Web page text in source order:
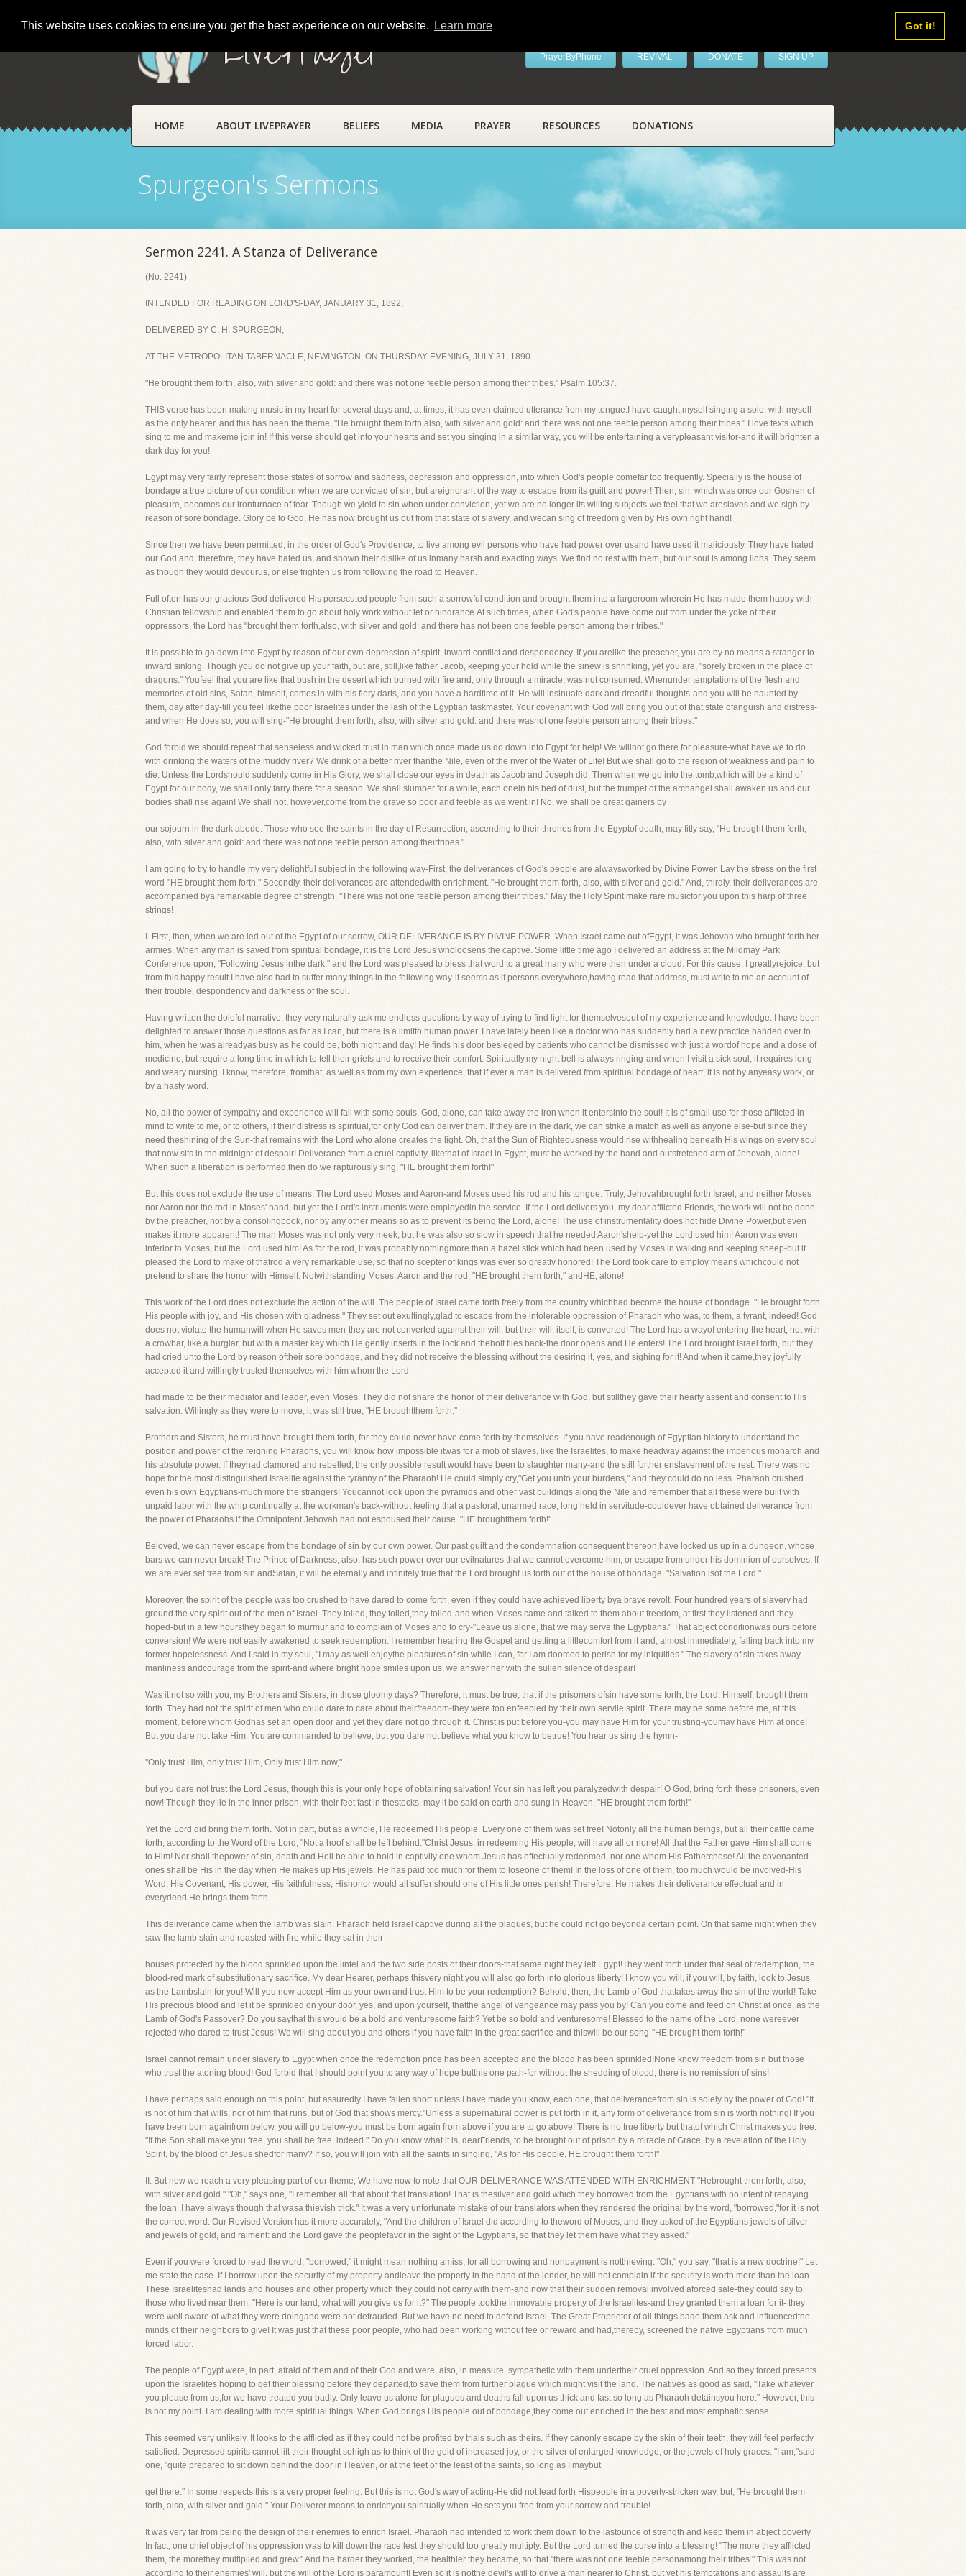
This website uses cookies to ensure you get the best experience on our website. Learn more Got it!
LivePrayer PrayerByPhone REVIVAL DONATE SIGN UP
HOME ABOUT LIVEPRAYER BELIEFS MEDIA PRAYER RESOURCES DONATIONS
Spurgeon's Sermons
Sermon 2241. A Stanza of Deliverance
(No. 2241)
INTENDED FOR READING ON LORD'S-DAY, JANUARY 31, 1892,
DELIVERED BY C. H. SPURGEON,
AT THE METROPOLITAN TABERNACLE, NEWINGTON, ON THURSDAY EVENING, JULY 31, 1890.
"He brought them forth, also, with silver and gold: and there was not one feeble person among their tribes." Psalm 105:37.
THIS verse has been making music in my heart for several days and, at times, it has even claimed utterance from my tongue.I have caught myself singing a solo, with myself
as the only hearer, and this has been the theme, "He brought them forth,also, with silver and gold: and there was not one feeble person among their tribes." I love texts which
sing to me and makeme join in! If this verse should get into your hearts and set you singing in a similar way, you will be entertaining a verypleasant visitor-and it will brighten a
dark day for you!
Egypt may very fairly represent those states of sorrow and sadness, depression and oppression, into which God's people comefar too frequently. Specially is the house of
bondage a true picture of our condition when we are convicted of sin, but areignorant of the way to escape from its guilt and power! Then, sin, which was once our Goshen of
pleasure, becomes our ironfurnace of fear. Though we yield to sin when under conviction, yet we are no longer its willing subjects-we feel that we areslaves and we sigh by
reason of sore bondage. Glory be to God, He has now brought us out from that state of slavery, and wecan sing of freedom given by His own right hand!
Since then we have been permitted, in the order of God's Providence, to live among evil persons who have had power over usand have used it maliciously. They have hated
our God and, therefore, they have hated us, and shown their dislike of us inmany harsh and exacting ways. We find no rest with them, but our soul is among lions. They seem
as though they would devourus, or else frighten us from following the road to Heaven.
Full often has our gracious God delivered His persecuted people from such a sorrowful condition and brought them into a largeroom wherein He has made them happy with
Christian fellowship and enabled them to go about holy work without let or hindrance.At such times, when God's people have come out from under the yoke of their
oppressors, the Lord has "brought them forth,also, with silver and gold: and there has not been one feeble person among their tribes."
It is possible to go down into Egypt by reason of our own depression of spirit, inward conflict and despondency. If you arelike the preacher, you are by no means a stranger to
inward sinking. Though you do not give up your faith, but are, still,like father Jacob, keeping your hold while the sinew is shrinking, yet you are, "sorely broken in the place of
dragons." Youfeel that you are like that bush in the desert which burned with fire and, only through a miracle, was not consumed. Whenunder temptations of the flesh and
memories of old sins, Satan, himself, comes in with his fiery darts, and you have a hardtime of it. He will insinuate dark and dreadful thoughts-and you will be haunted by
them, day after day-till you feel likethe poor Israelites under the lash of the Egyptian taskmaster. Your covenant with God will bring you out of that state ofanguish and distress-
and when He does so, you will sing-"He brought them forth, also, with silver and gold: and there wasnot one feeble person among their tribes."
God forbid we should repeat that senseless and wicked trust in man which once made us do down into Egypt for help! We willnot go there for pleasure-what have we to do
with drinking the waters of the muddy river? We drink of a better river thanthe Nile, even of the river of the Water of Life! But we shall go to the region of weakness and pain to
die. Unless the Lordshould suddenly come in His Glory, we shall close our eyes in death as Jacob and Joseph did. Then when we go into the tomb,which will be a kind of
Egypt for our body, we shall only tarry there for a season. We shall slumber for a while, each onein his bed of dust, but the trumpet of the archangel shall awaken us and our
bodies shall rise again! We shall not, however,come from the grave so poor and feeble as we went in! No, we shall be great gainers by
our sojourn in the dark abode. Those who see the saints in the day of Resurrection, ascending to their thrones from the Egyptof death, may fitly say, "He brought them forth,
also, with silver and gold: and there was not one feeble person among theirtribes."
I am going to try to handle my very delightful subject in the following way-First, the deliverances of God's people are alwaysworked by Divine Power. Lay the stress on the first
word-"HE brought them forth." Secondly, their deliverances are attendedwith enrichment. "He brought them forth, also, with silver and gold." And, thirdly, their deliverances are
accompanied bya remarkable degree of strength. "There was not one feeble person among their tribes." May the Holy Spirit make rare musicfor you upon this harp of three
strings!
I. First, then, when we are led out of the Egypt of our sorrow, OUR DELIVERANCE IS BY DIVINE POWER. When Israel came out ofEgypt, it was Jehovah who brought forth her
armies. When any man is saved from spiritual bondage, it is the Lord Jesus wholoosens the captive. Some little time ago I delivered an address at the Mildmay Park
Conference upon, "Following Jesus inthe dark," and the Lord was pleased to bless that word to a great many who were then under a cloud. For this cause, I greatlyrejoice, but
from this happy result I have also had to suffer many things in the following way-it seems as if persons everywhere,having read that address, must write to me an account of
their trouble, despondency and darkness of the soul.
Having written the doleful narrative, they very naturally ask me endless questions by way of trying to find light for themselvesout of my experience and knowledge. I have been
delighted to answer those questions as far as I can, but there is a limitto human power. I have lately been like a doctor who has suddenly had a new practice handed over to
him, when he was alreadyas busy as he could be, both night and day! He finds his door besieged by patients who cannot be dismissed with just a wordof hope and a dose of
medicine, but require a long time in which to tell their griefs and to receive their comfort. Spiritually,my night bell is always ringing-and when I visit a sick soul, it requires long
and weary nursing. I know, therefore, fromthat, as well as from my own experience, that if ever a man is delivered from spiritual bondage of heart, it is not by anyeasy work, or
by a hasty word.
No, all the power of sympathy and experience will fail with some souls. God, alone, can take away the iron when it entersinto the soul! It is of small use for those afflicted in
mind to write to me, or to others, if their distress is spiritual,for only God can deliver them. If they are in the dark, we can strike a match as well as anyone else-but since they
need theshining of the Sun-that remains with the Lord who alone creates the light. Oh, that the Sun of Righteousness would rise withhealing beneath His wings on every soul
that now sits in the midnight of despair! Deliverance from a cruel captivity, likethat of Israel in Egypt, must be worked by the hand and outstretched arm of Jehovah, alone!
When such a liberation is performed,then do we rapturously sing, "HE brought them forth!"
But this does not exclude the use of means. The Lord used Moses and Aaron-and Moses used his rod and his tongue. Truly, Jehovahbrought forth Israel, and neither Moses
nor Aaron nor the rod in Moses' hand, but yet the Lord's instruments were employedin the service. If the Lord delivers you, my dear afflicted Friends, the work will not be done
by the preacher, not by a consolingbook, nor by any other means so as to prevent its being the Lord, alone! The use of instrumentality does not hide Divine Power,but even
makes it more apparent! The man Moses was not only very meek, but he was also so slow in speech that he needed Aaron'shelp-yet the Lord used him! Aaron was even
inferior to Moses, but the Lord used him! As for the rod, it was probably nothingmore than a hazel stick which had been used by Moses in walking and keeping sheep-but it
pleased the Lord to make of thatrod a very remarkable use, so that no scepter of kings was ever so greatly honored! The Lord took care to employ means whichcould not
pretend to share the honor with Himself. Notwithstanding Moses, Aaron and the rod, "HE brought them forth," andHE, alone!
This work of the Lord does not exclude the action of the will. The people of Israel came forth freely from the country whichhad become the house of bondage. "He brought forth
His people with joy, and His chosen with gladness." They set out exultingly,glad to escape from the intolerable oppression of Pharaoh who was, to them, a tyrant, indeed! God
does not violate the humanwill when He saves men-they are not converted against their will, but their will, itself, is converted! The Lord has a wayof entering the heart, not with
a crowbar, like a burglar, but with a master key which He gently inserts in the lock and thebolt flies back-the door opens and He enters! The Lord brought Israel forth, but they
had cried unto the Lord by reason oftheir sore bondage, and they did not receive the blessing without the desiring it, yes, and sighing for it! And when it came,they joyfully
accepted it and willingly trusted themselves with him whom the Lord
had made to be their mediator and leader, even Moses. They did not share the honor of their deliverance with God, but stillthey gave their hearty assent and consent to His
salvation. Willingly as they were to move, it was still true, "HE broughtthem forth."
Brothers and Sisters, he must have brought them forth, for they could never have come forth by themselves. If you have readenough of Egyptian history to understand the
position and power of the reigning Pharaohs, you will know how impossible itwas for a mob of slaves, like the Israelites, to make headway against the imperious monarch and
his absolute power. If theyhad clamored and rebelled, the only possible result would have been to slaughter many-and the still further enslavement ofthe rest. There was no
hope for the most distinguished Israelite against the tyranny of the Pharaoh! He could simply cry,"Get you unto your burdens," and they could do no less. Pharaoh crushed
even his own Egyptians-much more the strangers! Youcannot look upon the pyramids and other vast buildings along the Nile and remember that all these were built with
unpaid labor,with the whip continually at the workman's back-without feeling that a pastoral, unarmed race, long held in servitude-couldever have obtained deliverance from
the power of Pharaohs if the Omnipotent Jehovah had not espoused their cause. "HE broughtthem forth!"
Beloved, we can never escape from the bondage of sin by our own power. Our past guilt and the condemnation consequent thereon,have locked us up in a dungeon, whose
bars we can never break! The Prince of Darkness, also, has such power over our evilnatures that we cannot overcome him, or escape from under his dominion of ourselves. If
we are ever set free from sin andSatan, it will be eternally and infinitely true that the Lord brought us forth out of the house of bondage. "Salvation isof the Lord."
Moreover, the spirit of the people was too crushed to have dared to come forth, even if they could have achieved liberty bya brave revolt. Four hundred years of slavery had
ground the very spirit out of the men of Israel. They toiled, they toiled,they toiled-and when Moses came and talked to them about freedom, at first they listened and they
hoped-but in a few hoursthey began to murmur and to complain of Moses and to cry-"Leave us alone, that we may serve the Egyptians." That abject conditionwas ours before
conversion! We were not easily awakened to seek redemption. I remember hearing the Gospel and getting a littlecomfort from it and, almost immediately, falling back into my
former hopelessness. And I said in my soul, "I may as well enjoythe pleasures of sin while I can, for I am doomed to perish for my iniquities." The slavery of sin takes away
manliness andcourage from the spirit-and where bright hope smiles upon us, we answer her with the sullen silence of despair!
Was it not so with you, my Brothers and Sisters, in those gloomy days? Therefore, it must be true, that if the prisoners ofsin have some forth, the Lord, Himself, brought them
forth. They had not the spirit of men who could dare to care about theirfreedom-they were too enfeebled by their own servile spirit. There may be some before me, at this
moment, before whom Godhas set an open door and yet they dare not go through it. Christ is put before you-you may have Him for your trusting-youmay have Him at once!
But you dare not take Him. You are commanded to believe, but you dare not believe what you know to betrue! You hear us sing the hymn-
"Only trust Him, only trust Him, Only trust Him now,"
but you dare not trust the Lord Jesus, though this is your only hope of obtaining salvation! Your sin has left you paralyzedwith despair! O God, bring forth these prisoners, even
now! Though they lie in the inner prison, with their feet fast in thestocks, may it be said on earth and sung in Heaven, "HE brought them forth!"
Yet the Lord did bring them forth. Not in part, but as a whole, He redeemed His people. Every one of them was set free! Notonly all the human beings, but all their cattle came
forth, according to the Word of the Lord, "Not a hoof shall be left behind."Christ Jesus, in redeeming His people, will have all or none! All that the Father gave Him shall come
to Him! Nor shall thepower of sin, death and Hell be able to hold in captivity one whom Jesus has effectually redeemed, nor one whom His Fatherchose! All the covenanted
ones shall be His in the day when He makes up His jewels. He has paid too much for them to loseone of them! In the loss of one of them, too much would be involved-His
Word, His Covenant, His power, His faithfulness, Hishonor would all suffer should one of His little ones perish! Therefore, He makes their deliverance effectual and in
everydeed He brings them forth.
This deliverance came when the lamb was slain. Pharaoh held Israel captive during all the plagues, but he could not go beyonda certain point. On that same night when they
saw the lamb slain and roasted with fire while they sat in their
houses protected by the blood sprinkled upon the lintel and the two side posts of their doors-that same night they left Egypt!They went forth under that seal of redemption, the
blood-red mark of substitutionary sacrifice. My dear Hearer, perhaps thisvery night you will also go forth into glorious liberty! I know you will, if you will, by faith, look to Jesus
as the Lambslain for you! Will you now accept Him as your own and trust Him to be your redemption? Behold, then, the Lamb of God thattakes away the sin of the world! Take
His precious blood and let it be sprinkled on your door, yes, and upon yourself, thatthe angel of vengeance may pass you by! Can you come and feed on Christ at once, as the
Lamb of God's Passover? Do you saythat this would be a bold and venturesome faith? Yet be so bold and venturesome! Blessed to the name of the Lord, none wereever
rejected who dared to trust Jesus! We will sing about you and others if you have faith in the great sacrifice-and thiswill be our song-"HE brought them forth!"
Israel cannot remain under slavery to Egypt when once the redemption price has been accepted and the blood has been sprinkled!None know freedom from sin but those
who trust the atoning blood! God forbid that I should point you to any way of hope butthis one path-for without the shedding of blood, there is no remission of sins!
I have perhaps said enough on this point, but assuredly I have fallen short unless I have made you know, each one, that deliverancefrom sin is solely by the power of God! "It
is not of him that wills, nor of him that runs, but of God that shows mercy."Unless a supernatural power is put forth in it, any form of deliverance from sin is worth nothing! If you
have been born againfrom below, you will go below-you must be born again from above if you are to go above! There is no true liberty but thatof which Christ makes you free.
"If the Son shall make you free, you shall be free, indeed." Do you know what it is, dearFriends, to be brought out of prison by a miracle of Grace, by a revelation of the Holy
Spirit, by the blood of Jesus shedfor many? If so, you will join with all the saints in singing, "As for His people, HE brought them forth!"
II. But now we reach a very pleasing part of our theme, We have now to note that OUR DELIVERANCE WAS ATTENDED WITH ENRICHMENT-"Hebrought them forth, also,
with silver and gold." "Oh," says one, "I remember all that about that translation! That is thesilver and gold which they borrowed from the Egyptians with no intent of repaying
the loan. I have always though that wasa thievish trick." It was a very unfortunate mistake of our translators when they rendered the original by the word, "borrowed,"for it is not
the correct word. Our Revised Version has it more accurately, "And the children of Israel did according to theword of Moses; and they asked of the Egyptians jewels of silver
and jewels of gold, and raiment: and the Lord gave the peoplefavor in the sight of the Egyptians, so that they let them have what they asked."
Even if you were forced to read the word, "borrowed," it might mean nothing amiss, for all borrowing and nonpayment is notthieving. "Oh," you say, "that is a new doctrine!" Let
me state the case. If I borrow upon the security of my property andleave the property in the hand of the lender, he will not complain if the security is worth more than the loan.
These Israeliteshad lands and houses and other property which they could not carry with them-and now that their sudden removal involved aforced sale-they could say to
those who lived near them, "Here is our land, what will you give us for it?" The people tookthe immovable property of the Israelites-and they granted them a loan for it- they
were well aware of what they were doingand were not defrauded. But we have no need to defend Israel. The Great Proprietor of all things bade them ask and influencedthe
minds of their neighbors to give! It was just that these poor people, who had been working without fee or reward and had,thereby, screened the native Egyptians from much
forced labor.
The people of Egypt were, in part, afraid of them and of their God and were, also, in measure, sympathetic with them undertheir cruel oppression. And so they forced presents
upon the Israelites hoping to get their blessing before they departed,to save them from further plague which might visit the land. The natives as good as said, "Take whatever
you please from us,for we have treated you badly. Only leave us alone-for plagues and deaths fall upon us thick and fast so long as Pharaoh detainsyou here." However, this
is not my point. I am dealing with more spiritual things. When God brings His people out of bondage,they come out enriched in the best and most emphatic sense.
This seemed very unlikely. It looks to the afflicted as if they could not be profited by trials such as theirs. If they canonly escape by the skin of their teeth, they will feel perfectly
satisfied. Depressed spirits cannot lift their thought sohigh as to think of the gold of increased joy, or the silver of enlarged knowledge, or the jewels of holy graces. "I am,"said
one, "quite prepared to sit down behind the door in Heaven, or at the feet of the least of the saints, so long as I maybut
get there." In some respects this is a very proper feeling. But this is not God's way of acting-He did not lead forth Hispeople in a poverty-stricken way, but, "He brought them
forth, also, with silver and gold." Your Deliverer means to enrichyou spiritually when He sets you free from your sorrow and trouble!
It was very far from being the design of their enemies to enrich Israel. Pharaoh had intended to work them down to the lastounce of strength and keep them in abject poverty.
In fact, one chief object of his oppression was to kill down the race,lest they should too greatly multiply. But the Lord turned the curse into a blessing! "The more they afflicted
them, the morethey multiplied and grew." And the harder they worked, the healthier they became, so that "there was not one feeble personamong their tribes." This was not
according to their enemies' will, but the will of the Lord is paramount! Even so it is notthe devil's will to drive a man nearer to Christ, but yet his temptations and assaults are